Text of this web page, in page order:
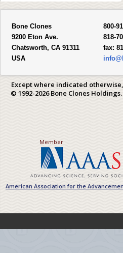
Bone Clones
9200 Eton Ave.
Chatsworth, CA 91311
USA
800-
818-
fax:
Except where indicated
© 1992-2026 Bone Clones
Member
American Association for the